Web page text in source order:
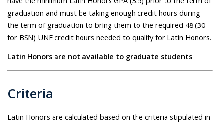
graduation and must be taking enough credit hours during
the term of graduation to bring them to the required 48 (30
for BSN) UNF credit hours needed to qualify for Latin Honors.
Latin Honors are not available to graduate students.
Criteria
Latin Honors are calculated based on the criteria stipulated in